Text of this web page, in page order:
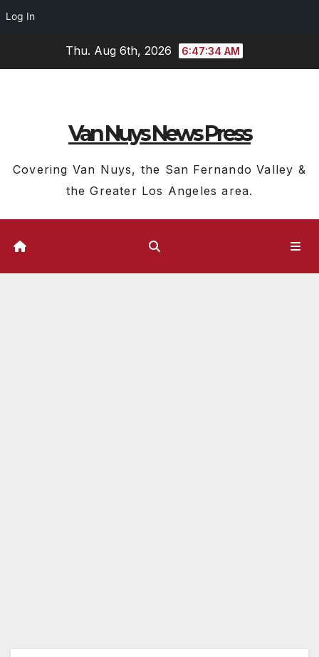
Log In
Thu. Aug 6th, 2026 6:47:35 AM
Van Nuys News Press
Covering Van Nuys, the San Fernando Valley &
the Greater Los Angeles area.